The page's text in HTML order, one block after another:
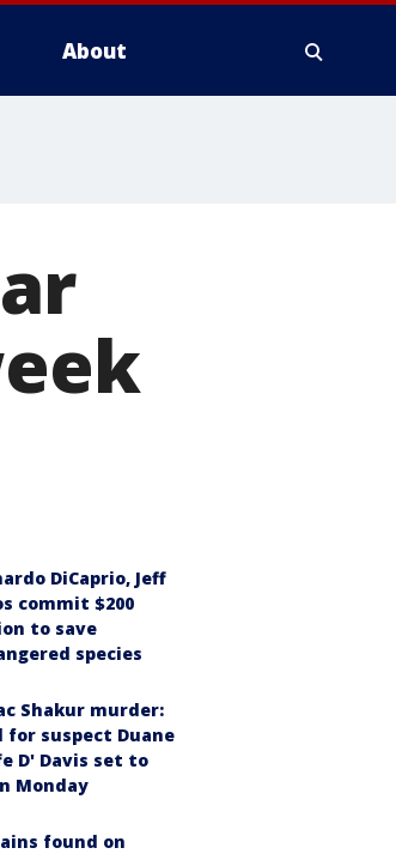
About
DiCaprio, Jeff
commit $200
to save
species
Shakur murder:
for suspect Duane
D' Davis set to
Monday
found on